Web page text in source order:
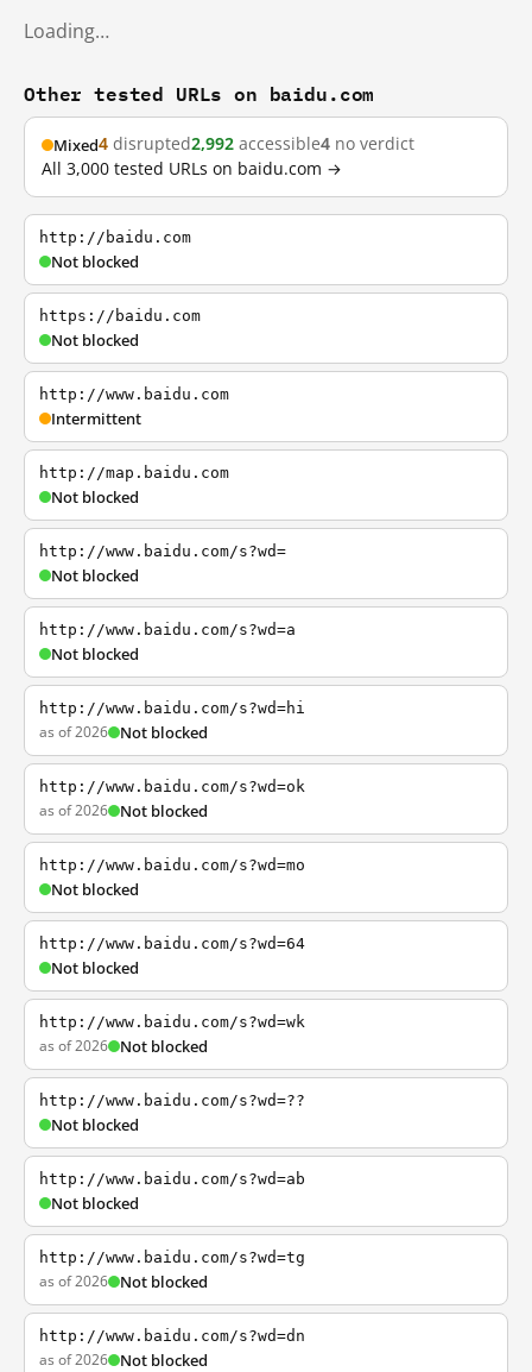
Loading…
Other tested URLs on baidu.com
Mixed4 disrupted2,992 accessible4 no verdict
All 3,000 tested URLs on baidu.com →
http://baidu.com
Not blocked
https://baidu.com
Not blocked
http://www.baidu.com
Intermittent
http://map.baidu.com
Not blocked
http://www.baidu.com/s?wd=
Not blocked
http://www.baidu.com/s?wd=a
Not blocked
http://www.baidu.com/s?wd=hi
as of 2026 Not blocked
http://www.baidu.com/s?wd=ok
as of 2026 Not blocked
http://www.baidu.com/s?wd=mo
Not blocked
http://www.baidu.com/s?wd=64
Not blocked
http://www.baidu.com/s?wd=wk
as of 2026 Not blocked
http://www.baidu.com/s?wd=??
Not blocked
http://www.baidu.com/s?wd=ab
Not blocked
http://www.baidu.com/s?wd=tg
as of 2026 Not blocked
http://www.baidu.com/s?wd=dn
as of 2026 Not blocked